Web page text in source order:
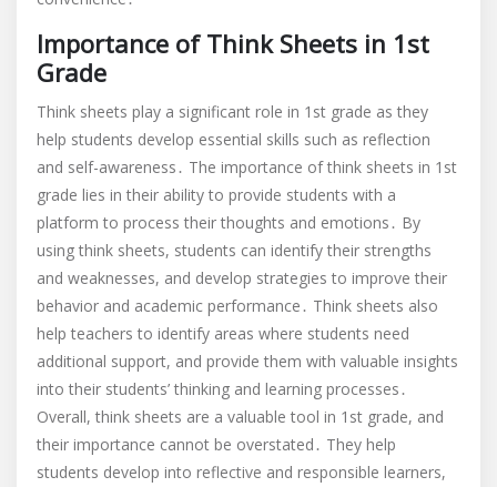
Importance of Think Sheets in 1st
Grade
Think sheets play a significant role in 1st grade as they
help students develop essential skills such as reflection
and self-awareness․ The importance of think sheets in 1st
grade lies in their ability to provide students with a
platform to process their thoughts and emotions․ By
using think sheets, students can identify their strengths
and weaknesses, and develop strategies to improve their
behavior and academic performance․ Think sheets also
help teachers to identify areas where students need
additional support, and provide them with valuable insights
into their students’ thinking and learning processes․
Overall, think sheets are a valuable tool in 1st grade, and
their importance cannot be overstated․ They help
students develop into reflective and responsible learners,